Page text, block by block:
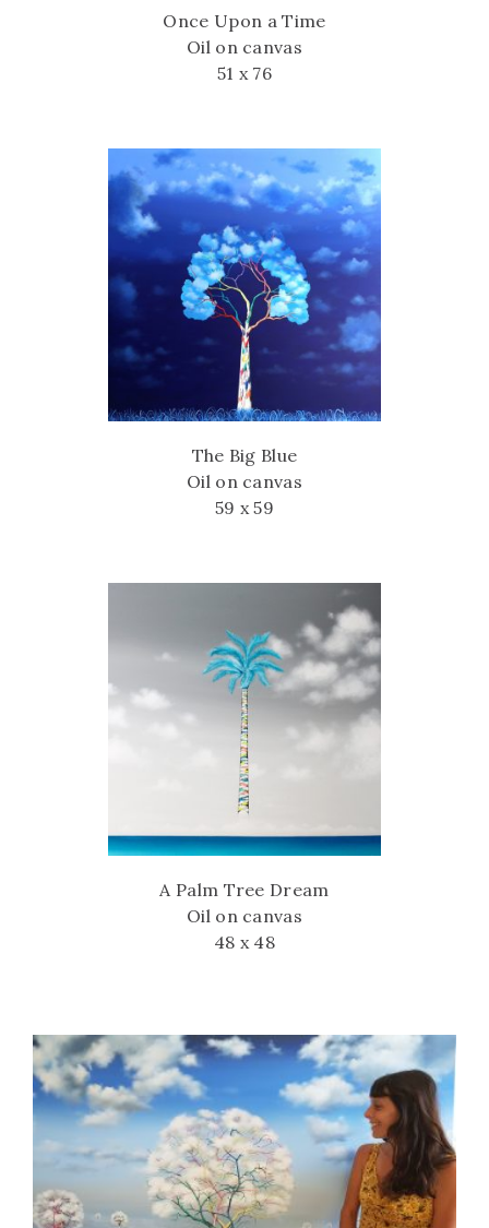
Once Upon a Time
Oil on canvas
51 x 76
The Big Blue
Oil on canvas
59 x 59
A Palm Tree Dream
Oil on canvas
48 x 48